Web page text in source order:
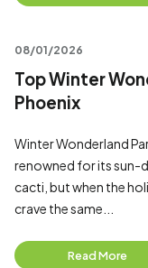
08/01/2026
Top Winter
Phoenix
Winter Wonderland
renowned for its sun-
cacti, but when the
crave the same...
Read More